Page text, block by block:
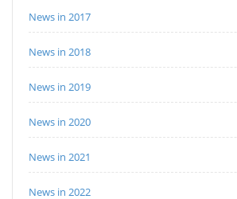
News in 2017
News in 2018
News in 2019
News in 2020
News in 2021
News in 2022